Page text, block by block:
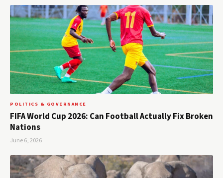
POLITICS & GOVERNANCE
FIFA World Cup 2026: Can Football Actually Fix Broken
Nations
June 6, 2026